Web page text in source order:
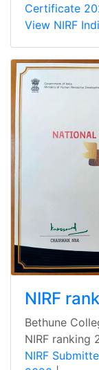
Certificate
View NIRF
NIRF
Bethune
NIRF ranking
NIRF